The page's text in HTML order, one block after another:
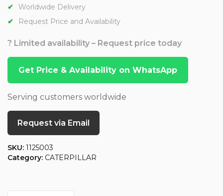
Worldwide Delivery
Request Price and Availability
? Limited availability – Request price today
Get Price & Availability on WhatsApp
Serving customers worldwide
Request via Email
SKU: 1125003
Category: CATERPILLAR